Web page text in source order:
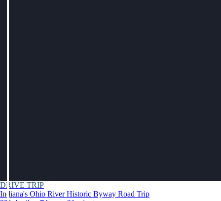
DRIVE TRIP
Indiana's Ohio River Historic Byway Road Trip